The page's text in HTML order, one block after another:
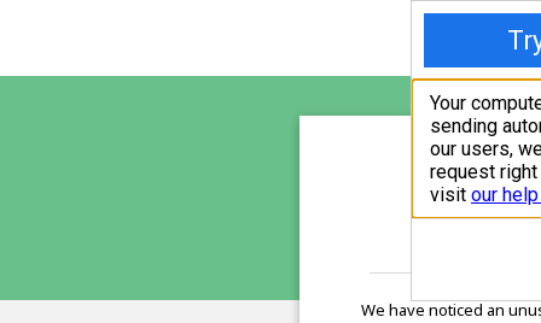
We have noticed an